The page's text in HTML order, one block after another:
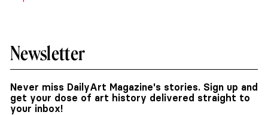
Newsletter
Never miss DailyArt Magazine's stories. Sign up and
get your dose of art history delivered straight to
your inbox!